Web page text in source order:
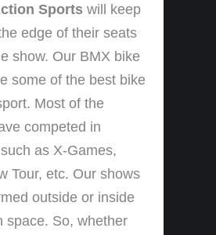
Sports will keep
edge of their seats
show. Our BMX bike
some of the best bike
Most of the
competed in
as X-Games,
Tour, etc. Our shows
outside or inside
space. So, whether